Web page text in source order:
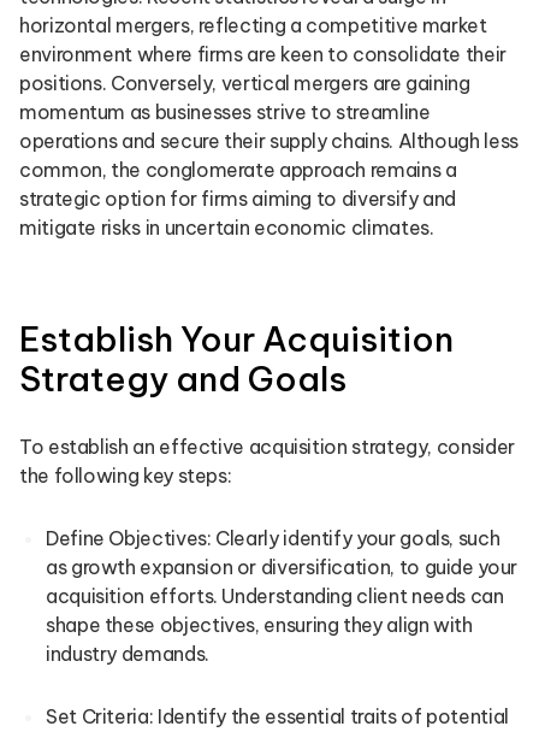
horizontal mergers, reflecting a competitive market
environment where firms are keen to consolidate their
positions. Conversely, vertical mergers are gaining
momentum as businesses strive to streamline
operations and secure their supply chains. Although less
common, the conglomerate approach remains a
strategic option for firms aiming to diversify and
mitigate risks in uncertain economic climates.
Establish Your Acquisition
Strategy and Goals
To establish an effective acquisition strategy, consider
the following key steps:
Define Objectives: Clearly identify your goals, such
as growth expansion or diversification, to guide your
acquisition efforts. Understanding client needs can
shape these objectives, ensuring they align with
industry demands.
Set Criteria: Identify the essential traits of potential